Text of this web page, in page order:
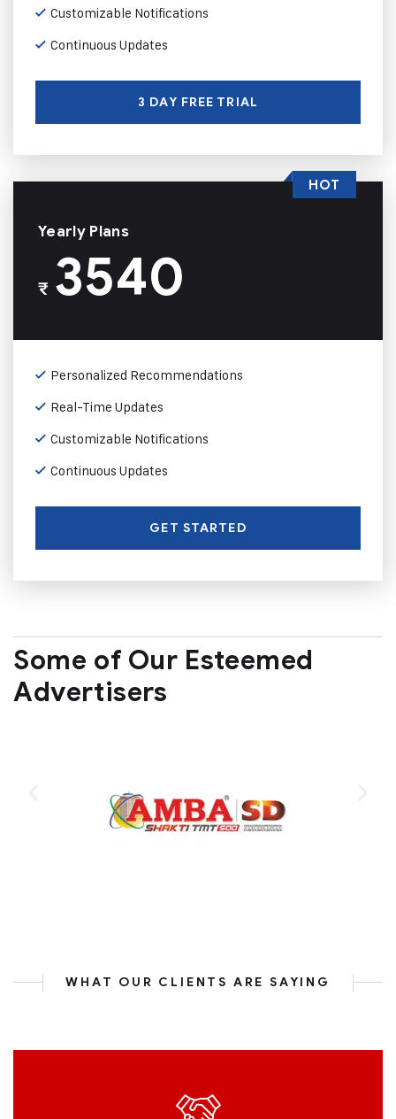
Customizable Notifications
Continuous Updates
3 DAY FREE TRIAL
Yearly Plans
₹3540
Personalized Recommendations
Real-Time Updates
Customizable Notifications
Continuous Updates
GET STARTED
HOT
Some of Our Esteemed
Advertisers
WHAT OUR CLIENTS ARE SAYING